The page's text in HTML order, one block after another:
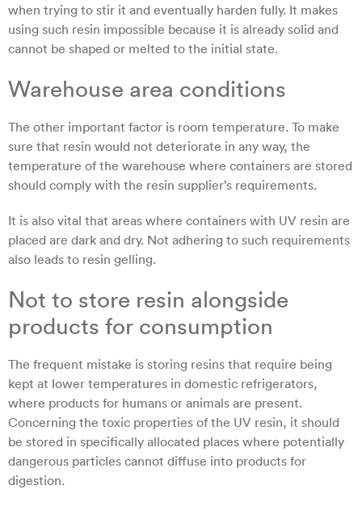
when trying to stir it and eventually harden fully. It makes
using such resin impossible because it is already solid and
cannot be shaped or melted to the initial state.
Warehouse area conditions
The other important factor is room temperature. To make
sure that resin would not deteriorate in any way, the
temperature of the warehouse where containers are stored
should comply with the resin supplier’s requirements.
It is also vital that areas where containers with UV resin are
placed are dark and dry. Not adhering to such requirements
also leads to resin gelling.
Not to store resin alongside
products for consumption
The frequent mistake is storing resins that require being
kept at lower temperatures in domestic refrigerators,
where products for humans or animals are present.
Concerning the toxic properties of the UV resin, it should
be stored in specifically allocated places where potentially
dangerous particles cannot diffuse into products for
digestion.